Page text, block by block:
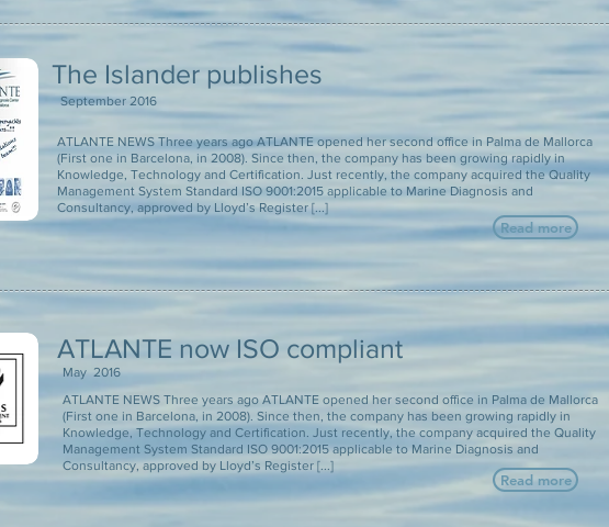
The Islander publishes
September 2016
ATLANTE NEWS Three years ago ATLANTE opened her second office in Palma de Mallorca
(First one in Barcelona, in 2008). Since then, the company has been growing rapidly in
Knowledge, Technology and Certification. Just recently, the company acquired the Quality
Management System Standard ISO 9001:2015 applicable to Marine Diagnosis and
Consultancy, approved by Lloyd’s Register [...]
Read more
ATLANTE now ISO compliant
May 2016
ATLANTE NEWS Three years ago ATLANTE opened her second office in Palma de Mallorca
(First one in Barcelona, in 2008). Since then, the company has been growing rapidly in
Knowledge, Technology and Certification. Just recently, the company acquired the Quality
Management System Standard ISO 9001:2015 applicable to Marine Diagnosis and
Consultancy, approved by Lloyd’s Register [...]
Read more